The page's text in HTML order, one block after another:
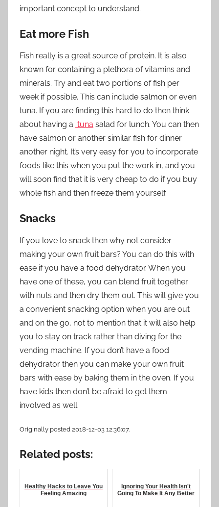
important concept to understand.
Eat more Fish
Fish really is a great source of protein. It is also
known for containing a plethora of vitamins and
minerals. Try and eat two portions of fish per
week if possible. This can include salmon or even
tuna. If you are finding this hard to do then think
about having a tuna salad for lunch. You can then
have salmon or another similar fish for dinner
another night. It’s very easy for you to incorporate
foods like this when you put the work in, and you
will soon find that it is very cheap to do if you buy
whole fish and then freeze them yourself.
Snacks
If you love to snack then why not consider
making your own fruit bars? You can do this with
ease if you have a food dehydrator. When you
have one of these, you can blend fruit together
with nuts and then dry them out. This will give you
a convenient snacking option when you are out
and on the go, not to mention that it will also help
you to stay on track rather than diving for the
vending machine. If you don’t have a food
dehydrator then you can make your own fruit
bars with ease by baking them in the oven. If you
have kids then don’t be afraid to get them
involved as well.
Originally posted 2018-12-03 12:36:07.
Related posts:
Healthy Hacks to Leave You
Feeling Amazing
Ignoring Your Health Isn't
Going To Make It Any Better